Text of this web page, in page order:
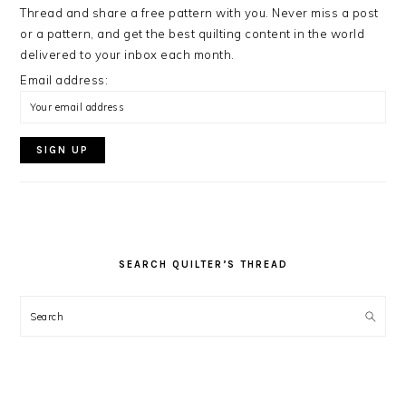
Thread and share a free pattern with you. Never miss a post
or a pattern, and get the best quilting content in the world
delivered to your inbox each month.
Email address:
SEARCH QUILTER’S THREAD
Search